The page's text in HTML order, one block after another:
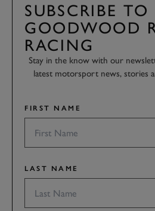
SUBSCRIBE TO
GOODWOOD
RACING
Stay in the know with our
latest motorsport news, stories
FIRST NAME
LAST NAME